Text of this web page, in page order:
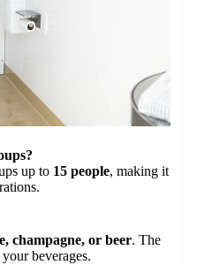
up to 15 people, making it
champagne, or beer. The
beverages.